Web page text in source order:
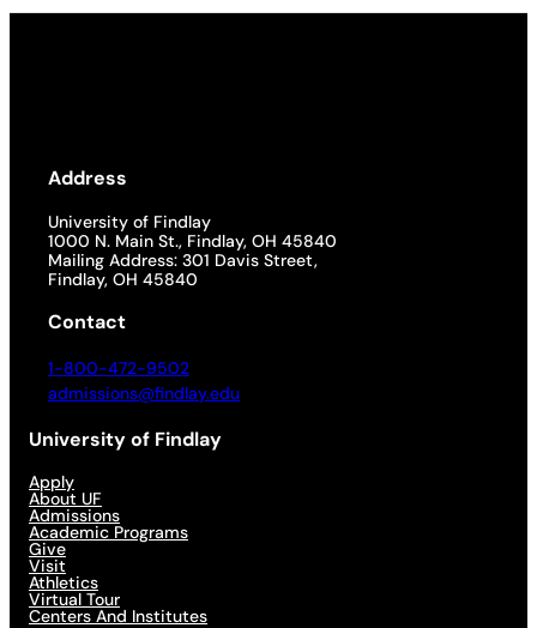
Address
University of Findlay
1000 N. Main St., Findlay, OH 45840
Mailing Address: 301 Davis Street,
Findlay, OH 45840
Contact
1-800-472-9502
admissions@findlay.edu
University of Findlay
Apply
About UF
Admissions
Academic Programs
Give
Visit
Athletics
Virtual Tour
Centers And Institutes